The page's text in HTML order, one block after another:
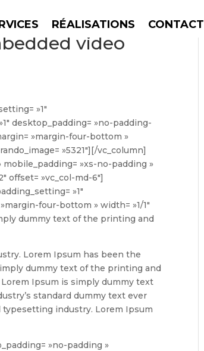
RÉALISATIONS CONTACT
video
»1″
desktop_padding= »no-padding-
»margin-four-bottom »
»5321″][/vc_column]
»xs-no-padding »
offset= »vc_col-md-6″]
»1″
four-bottom » width= »1/1″
dummy text of the printing and
Lorem Ipsum has been the
dummy text of the printing and
Ipsum is simply dummy text
standard dummy text ever
industry. Lorem Ipsum
»no-padding »